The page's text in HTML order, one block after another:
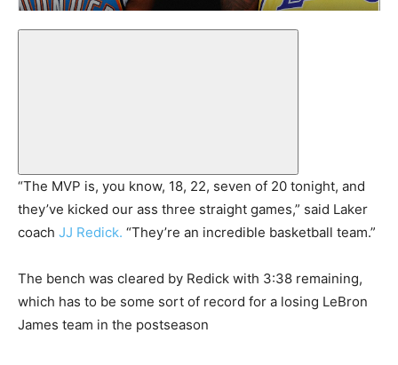
“The MVP is, you know, 18, 22, seven of 20 tonight, and
they’ve kicked our ass three straight games,” said Laker
coach JJ Redick. “They’re an incredible basketball team.”
The bench was cleared by Redick with 3:38 remaining,
which has to be some sort of record for a losing LeBron
James team in the postseason